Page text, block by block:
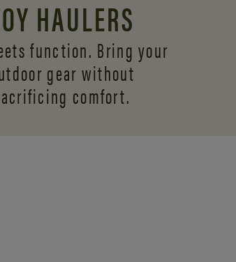
HAULERS
function. Bring your
gear without
comfort.